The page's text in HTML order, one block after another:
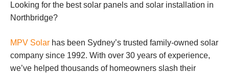
Looking for the best solar panels and solar installation in
Northbridge?
MPV Solar has been Sydney’s trusted family-owned solar
company since 1992. With over 30 years of experience,
we’ve helped thousands of homeowners slash their